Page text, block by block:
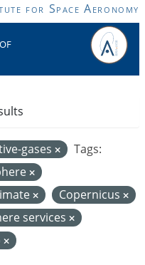
for Space Aeronomy
gases
Tags:
Copernicus
services